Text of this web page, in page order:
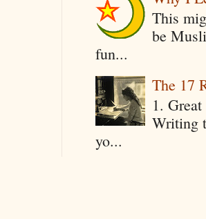
This
be
fun...
The 17
1.
Writing
yo...